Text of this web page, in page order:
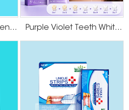
Dissolving Teeth Whitening Strips Purple Violet Teeth Whitening Strips